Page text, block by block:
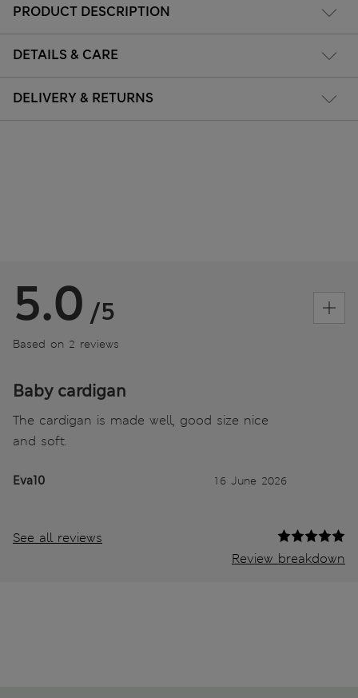
PRODUCT DESCRIPTION
DETAILS & CARE
DELIVERY & RETURNS
5.0 /5
Based on 2 reviews
Baby cardigan
The cardigan is made well, good size nice
and soft.
Eva10 16 June 2026
See all reviews
Review breakdown